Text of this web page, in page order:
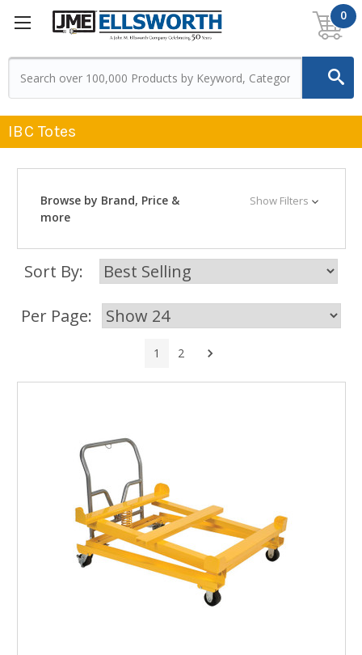
0
IBC Totes
Browse by Brand, Price &
more
Show Filters
Sort By:
Per Page:
1 2 Next